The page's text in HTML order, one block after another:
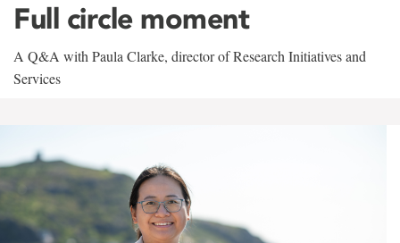
Full circle moment
A Q&A with Paula Clarke, director of Research Initiatives and
Services